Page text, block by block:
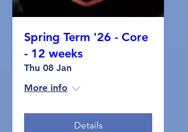
Spring Term '26 - Core
- 12 weeks
Thu 08 Jan
More info
Details